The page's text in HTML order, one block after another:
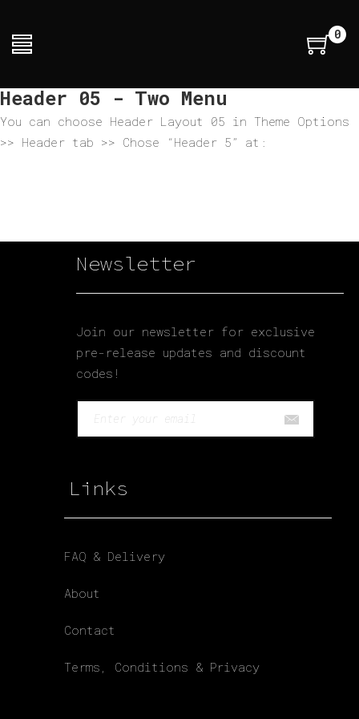
0
Header 05 - Two Menu
You can choose Header Layout 05 in Theme Options
>> Header tab >> Chose “Header 5” at:
Newsletter
Join our newsletter for exclusive
pre-release updates and discount
codes!
Links
FAQ & Delivery
About
Contact
Terms, Conditions & Privacy